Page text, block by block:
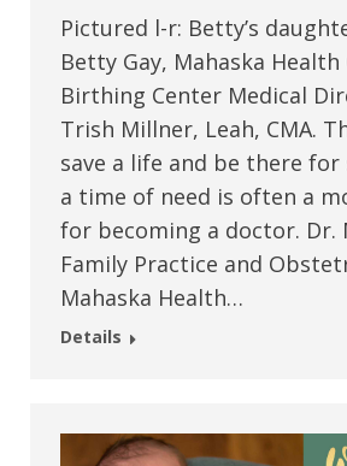
Pictured l-r: Betty’s
Betty Gay, Mahaska Health
Birthing Center Medical
Trish Millner, Leah, CMA.
save a life and be there for
a time of need is often a
for becoming a doctor. Dr.
Family Practice and
Mahaska Health…
Details